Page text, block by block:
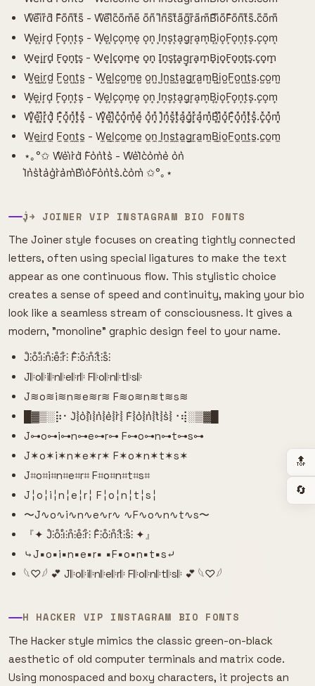
W͌e͌i͌r͌d͌ F͌o͌n͌t͌s͌ - W͌e͌l͌c͌o͌m͌e͌ o͌n͌ I͌n͌s͌t͌a͌g͌r͌a͌m͌B͌i͌o͌F͌o͌n͌t͌s͌.c͌o͌m͌
W͙e͙i͙r͙d͙ F͙o͙n͙t͙s͙ - W͙e͙l͙c͙o͙m͙e͙ o͙n͙ I͙n͙s͙t͙a͙g͙r͙a͙m͙B͙i͙o͙F͙o͙n͙t͙s͙.c͙o͙m͙
W̟e̟i̟r̟d̟ F̟o̟n̟t̟s̟ - W̟e̟l̟c̟o̟m̟e̟ o̟n̟ I̟n̟s̟t̟a̟g̟r̟a̟m̟B̟i̟o̟F̟o̟n̟t̟s̟.c̟o̟m̟
W̺e̺i̺r̺d̺ F̺o̺n̺t̺s̺ - W̺e̺l̺c̺o̺m̺e̺ o̺n̺ I̺n̺s̺t̺a̺g̺r̺a̺m̺B̺i̺o̺F̺o̺n̺t̺s̺.c̺o̺m̺
W͎e͎i͎r͎d͎ F͎o͎n͎t͎s͎ - W͎e͎l͎c͎o͎m͎e͎ o͎n͎ I͎n͎s͎t͎a͎g͎r͎a͎m͎B͎i͎o͎F͎o͎n͎t͎s͎.c͎o͎m͎
W͓̽e͓̽i͓̽r͓̽d͓̽ F͓̽o͓̽n͓̽t͓̽s͓̽ - W͓̽e͓̽l͓̽c͓̽o͓̽m͓̽e͓̽ o͓̽n͓̽ I͓̽n͓̽s͓̽t͓̽a͓̽g͓̽r͓̽a͓̽m͓̽B͓̽i͓̽o͓̽F͓̽o͓̽n͓̽t͓̽s͓̽.c͓̽o͓̽m͓̽
W̼e̼i̼r̼d̼ F̼o̼n̼t̼s̼ - W̼e̼l̼c̼o̼m̼e̼ o̼n̼ I̼n̼s̼t̼a̼g̼r̼a̼m̼B̼i̼o̼F̼o̼n̼t̼s̼.c̼o̼m̼
⋆｡°✩ W͛e͛i͛r͛d͛ F͛o͛n͛t͛s͛ - W͛e͛l͛c͛o͛m͛e͛ o͛n͛
I͛n͛s͛t͛a͛g͛r͛a͛m͛B͛i͛o͛F͛o͛n͛t͛s͛.c͛o͛m͛ ✩°｡⋆
J͎͍͐￫ JOINER VIP INSTAGRAM BIO FONTS
The Joiner style focuses on creating tightly connected
letters, often using special ligatures to make the text
appear as one continuous flow. This stylistic choice
creates a sense of speed and continuity, making your bio
look like a seamless stream of consciousness. It gives a
modern, "monoline" graphic design feel to your name.
J̊⫶o̊⫶i̊⫶n̊⫶e̊⫶r̊⫶ F̊⫶o̊⫶n̊⫶t̊⫶s̊⫶
J𝄆o𝄆i𝄆n𝄆e𝄆r𝄆 F𝄆o𝄆n𝄆t𝄆s𝄆
J≋o≋i≋n≋e≋r≋ F≋o≋n≋t≋s≋
█▓▒­░⡷⠂J͛⦚o͛⦚i͛⦚n͛⦚e͛⦚r͛⦚ F͛⦚o͛⦚n͛⦚t͛⦚s͛⦚⠐⢾░▒▓█
J⊶o⊶i⊶n⊶e⊶r⊶ F⊶o⊶n⊶t⊶s⊶
J✶o✶i✶n✶e✶r✶ F✶o✶n✶t✶s✶
J⌗o⌗i⌗n⌗e⌗r⌗ F⌗o⌗n⌗t⌗s⌗
J╎o╎i╎n╎e╎r╎ F╎o╎n╎t╎s╎
〜J∿o∿i∿n∿e∿r∿ ∿F∿o∿n∿t∿s〜
『✦ J̊⫶o̊⫶i̊⫶n̊⫶e̊⫶r̊⫶ F̊⫶o̊⫶n̊⫶t̊⫶s̊⫶ ✦』
⤷J▪o▪i▪n▪e▪r▪ ▪F▪o▪n▪t▪s⤶
𓆩♡𓆪 💕 J𝄆o𝄆i𝄆n𝄆e𝄆r𝄆 F𝄆o𝄆n𝄆t𝄆s𝄆 💕 𓆩♡𓆪
H HACKER VIP INSTAGRAM BIO FONTS
The Hacker style mimics the classic green-on-black
aesthetic of old computer terminals and matrix code.
Using monospaced and boxy characters, it projects an
🔝
🔄